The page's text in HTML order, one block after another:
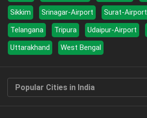
Sikkim
Srinagar-Airport Surat-Airport
Telangana
Tripura Udaipur-Airport
Uttarakhand
West Bengal
Popular Cities in India